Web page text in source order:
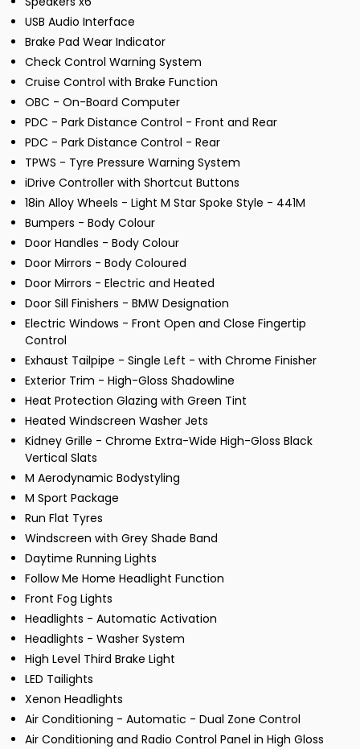
USB Audio Interface
Brake Pad Wear Indicator
Check Control Warning System
Cruise Control with Brake Function
OBC - On-Board Computer
PDC - Park Distance Control - Front and Rear
PDC - Park Distance Control - Rear
TPWS - Tyre Pressure Warning System
iDrive Controller with Shortcut Buttons
18in Alloy Wheels - Light M Star Spoke Style - 441M
Bumpers - Body Colour
Door Handles - Body Colour
Door Mirrors - Body Coloured
Door Mirrors - Electric and Heated
Door Sill Finishers - BMW Designation
Electric Windows - Front Open and Close Fingertip
Control
Exhaust Tailpipe - Single Left - with Chrome Finisher
Exterior Trim - High-Gloss Shadowline
Heat Protection Glazing with Green Tint
Heated Windscreen Washer Jets
Kidney Grille - Chrome Extra-Wide High-Gloss Black
Vertical Slats
M Aerodynamic Bodystyling
M Sport Package
Run Flat Tyres
Windscreen with Grey Shade Band
Daytime Running Lights
Follow Me Home Headlight Function
Front Fog Lights
Headlights - Automatic Activation
Headlights - Washer System
High Level Third Brake Light
LED Tailights
Xenon Headlights
Air Conditioning - Automatic - Dual Zone Control
Air Conditioning and Radio Control Panel in High Gloss